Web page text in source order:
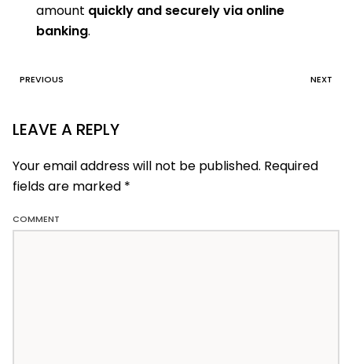
amount quickly and securely via online
banking.
PREVIOUS NEXT
LEAVE A REPLY
Your email address will not be published. Required
fields are marked *
COMMENT